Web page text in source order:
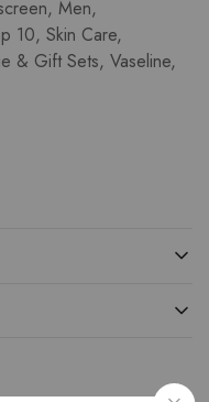
, Men,
10, Skin Care,
& Gift Sets, Vaseline,